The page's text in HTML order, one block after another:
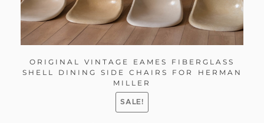
ORIGINAL VINTAGE EAMES FIBERGLASS
SHELL DINING SIDE CHAIRS FOR HERMAN
MILLER
SALE!